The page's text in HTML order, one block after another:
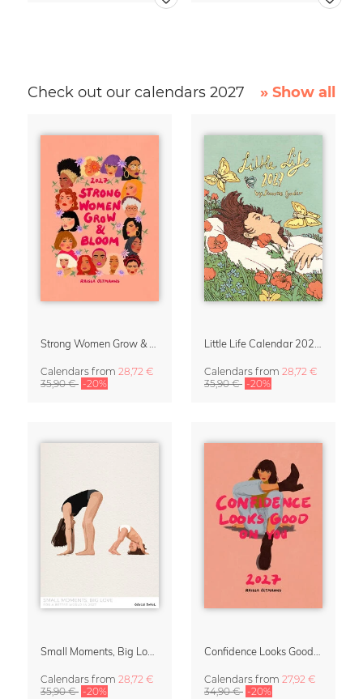
Check out our calendars 2027 » Show all
Calendars from 28,72 €
35,90 € -20%
Calendars from 28,72 €
35,90 € -20%
Calendars from 28,72 €
35,90 € -20%
Calendars from 27,92 €
34,90 € -20%